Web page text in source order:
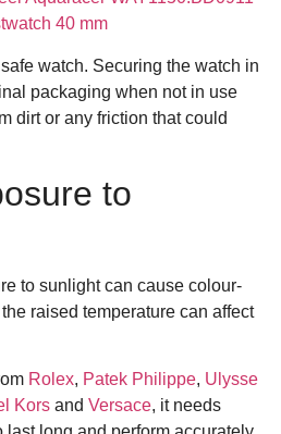
40 mm
watch. Securing the watch in
packaging when not in use
dirt or any friction that could
to
to sunlight can cause colour-
raised temperature can affect
Rolex, Patek Philippe, Ulysse
Kors and Versace, it needs